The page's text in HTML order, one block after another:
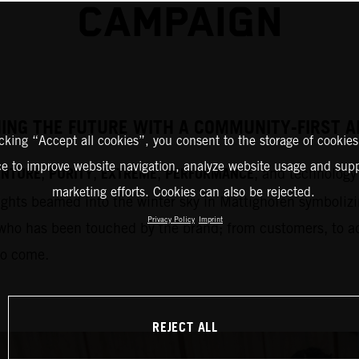
THE FUTURE WITH A COMMUNITY-FIRST
,PURITY,EXTREME,PERFORMANCE, and
beamed into the winter sky in Mattighofen
has been touched by the brand; from customers, to
“Accept all cookies”, you consent to the storage of
to improve website navigation, analyze website usage and
marketing efforts. Cookies can also be rejected.
Privacy Policy Imprint
REJECT ALL